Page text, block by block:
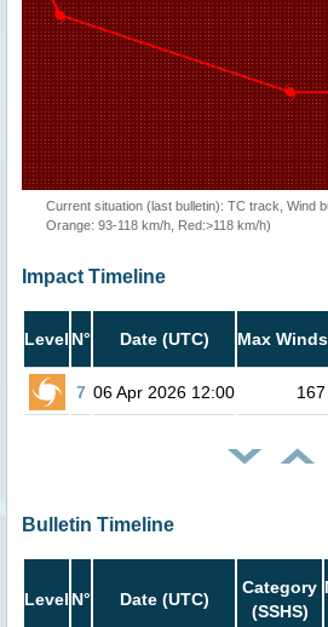
Current situation (last bulletin): TC track, Wind
Orange: 93-118 km/h, Red:>118 km/h)
Impact Timeline
Level N° Date (UTC) Max
7 06 Apr 2026 12:00 167
Bulletin Timeline
Level N° Date (UTC)
Category
(SSHS)